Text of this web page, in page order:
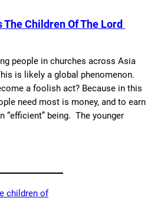
Children Of The Lord
people in churches across Asia
is likely a global phenomenon.
a foolish act? Because in this
need most is money, and to earn
“efficient” being. The younger